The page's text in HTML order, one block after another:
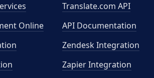
Online
Translate.com API
API Documentation
Zendesk Integration
Zapier Integration